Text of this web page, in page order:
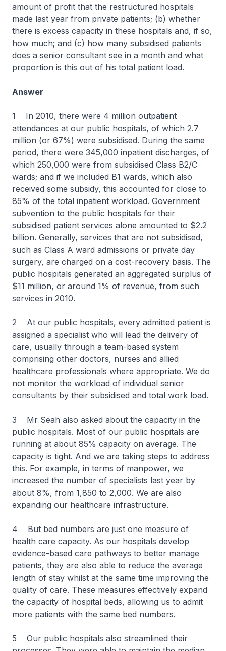
amount of profit that the restructured hospitals
made last year from private patients; (b) whether
there is excess capacity in these hospitals and, if so,
how much; and (c) how many subsidised patients
does a senior consultant see in a month and what
proportion is this out of his total patient load.
Answer
1 In 2010, there were 4 million outpatient
attendances at our public hospitals, of which 2.7
million (or 67%) were subsidised. During the same
period, there were 345,000 inpatient discharges, of
which 250,000 were from subsidised Class B2/C
wards; and if we included B1 wards, which also
received some subsidy, this accounted for close to
85% of the total inpatient workload. Government
subvention to the public hospitals for their
subsidised patient services alone amounted to $2.2
billion. Generally, services that are not subsidised,
such as Class A ward admissions or private day
surgery, are charged on a cost-recovery basis. The
public hospitals generated an aggregated surplus of
$11 million, or around 1% of revenue, from such
services in 2010.
2 At our public hospitals, every admitted patient is
assigned a specialist who will lead the delivery of
care, usually through a team-based system
comprising other doctors, nurses and allied
healthcare professionals where appropriate. We do
not monitor the workload of individual senior
consultants by their subsidised and total work load.
3 Mr Seah also asked about the capacity in the
public hospitals. Most of our public hospitals are
running at about 85% capacity on average. The
capacity is tight. And we are taking steps to address
this. For example, in terms of manpower, we
increased the number of specialists last year by
about 8%, from 1,850 to 2,000. We are also
expanding our healthcare infrastructure.
4 But bed numbers are just one measure of
health care capacity. As our hospitals develop
evidence-based care pathways to better manage
patients, they are also able to reduce the average
length of stay whilst at the same time improving the
quality of care. These measures effectively expand
the capacity of hospital beds, allowing us to admit
more patients with the same bed numbers.
5 Our public hospitals also streamlined their